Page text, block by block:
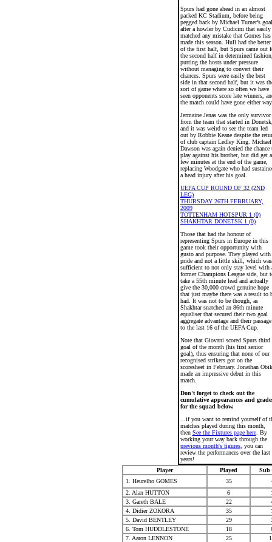
Spurs had gone ahead in an almost
packed KC Stadium, before being
pegged back by Michael Turner’s goal
after a howler by Cudicini that easily
matched any mistake that Gomes has
made this season. Hull had the better
of the first half, but Spurs came out
the second half in determined
putting the hosts under pressure
without managing to convert their
chances. Spurs were easily the best
side in that second half, but it was
sort of game where so often we have
seen opponents score late winners,
the match could have gone either
Jermaine Jenas was the only survivor
from the team that started in
and it was weird to see the team led
out by Robbie Keane despite the
of club captain Ledley King. Michael
Dawson was again denied the chance
play against his brother, but did get a
few minutes at the end of the game,
replacing Woodgate who had
a head injury after his goal.
UEFA CUP ROUND OF 32 (2ND
LEG)
THURSDAY 26TH FEBRUARY,
2009
TOTTENHAM HOTSPUR 1 (0)
SHAKHTAR DONETSK 1 (0)
Those that had the honour of
representing Spurs in Europe in this
game took their opportunity with
gusto and purpose. They played with
pride and not a little skill, which was
sufficient to not only stay level with
former Champions League side, but
take a 55th minute lead and actually
give the 30,000 crowd genuine hope
that just maybe there was a result to
had. It was not to be though, as
Shakhtar snatched an 86th minute
equaliser that secured their two goal
aggregate advantage and their passage
to the last 16 of the UEFA Cup.
Note that Giovani scored Spurs third
goal of the month (his first senior
goal), thus ensuring that none of our
recognised strikers got on the
scoresheet in February. Jonathan
made an impressive debut in this
match.
Don't forget to check out the
cumulative appearances and
for the squad below.
...if you want to remind yourself of
matches played during this month,
then See the Fixtures page here. By
working your way back through the
previous month's figures, you can
review the performances over the last
years!
Player
Played
Sub
1. Heurelho GOMES
35
2. Alan HUTTON
6
3. Gareth BALE
22
4. Didier ZOKORA
35
5. David BENTLEY
29
6. Tom HUDDLESTONE
18
7. Aaron LENNON
25